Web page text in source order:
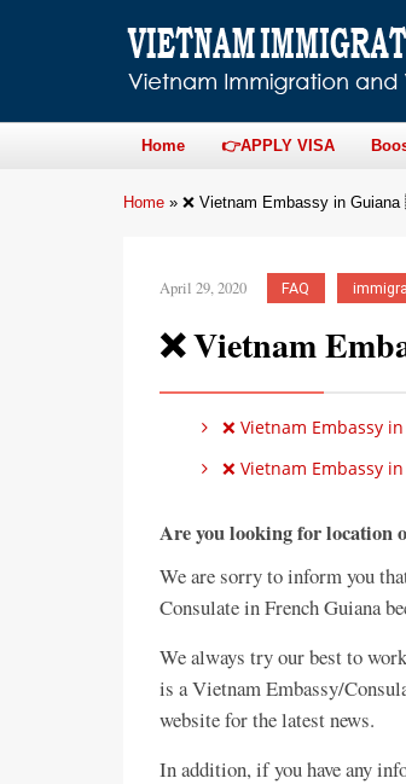
Home 👉APPLY VISA
Home » ❌ Vietnam Embassy in
April 29, 2020 FAQ
❌ Vietnam
❌ Vietnam Embassy
❌ Vietnam Embassy
Are you looking for location
We are sorry to inform you
Consulate in French Guiana
We always try our best to
is a Vietnam Embassy/
website for the latest news.
In addition, if you have any